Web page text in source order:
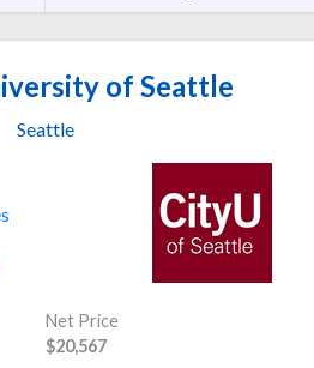
of Seattle
Seattle
Net Price
$20,567